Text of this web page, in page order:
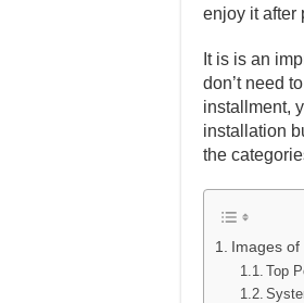
enjoy it after
It is is an
don’t need
installment,
installation
the
Images of
Top